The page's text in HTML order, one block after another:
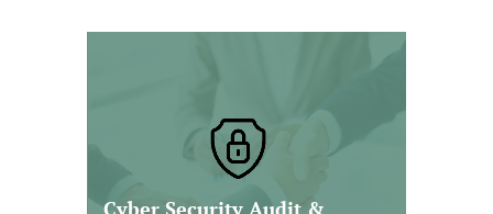
consulting services designed to
help organizations identify
vulnerabilities, strengthen internal